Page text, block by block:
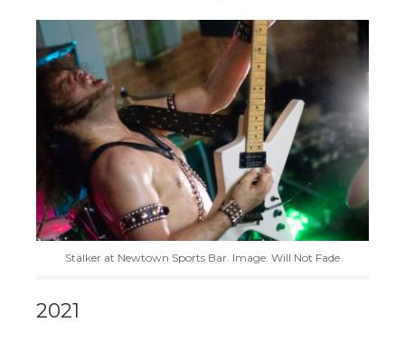
Stälker at Newtown Sports Bar. Image: Will Not Fade
2021